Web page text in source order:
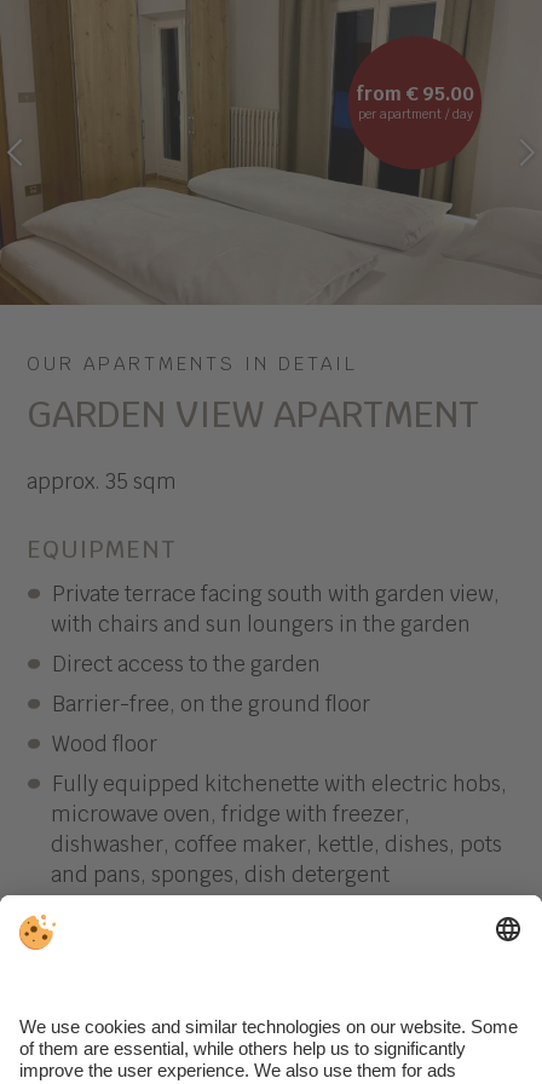
OUR APARTMENTS IN DETAIL
GARDEN VIEW APARTMENT
approx. 35 sqm
from € 95.00
per apartment / day
EQUIPMENT
Private terrace facing south with garden view,
with chairs and sun loungers in the garden
Direct access to the garden
Barrier-free, on the ground floor
Wood floor
Fully equipped kitchenette with electric hobs,
microwave oven, fridge with freezer,
dishwasher, coffee maker, kettle, dishes, pots
and pans, sponges, dish detergent
bidet and hairdryer
Bed linen and towels (weekly change)